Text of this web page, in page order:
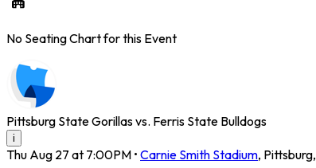
No Seating Chart for this Event
Pittsburg State Gorillas vs. Ferris State Bulldogs
i
Thu Aug 27 at 7:00PM • Carnie Smith Stadium, Pittsburg,